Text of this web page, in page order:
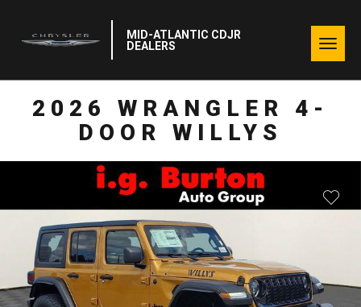
MID-ATLANTIC CDJR
DEALERS
2026 WRANGLER 4-
DOOR WILLYS